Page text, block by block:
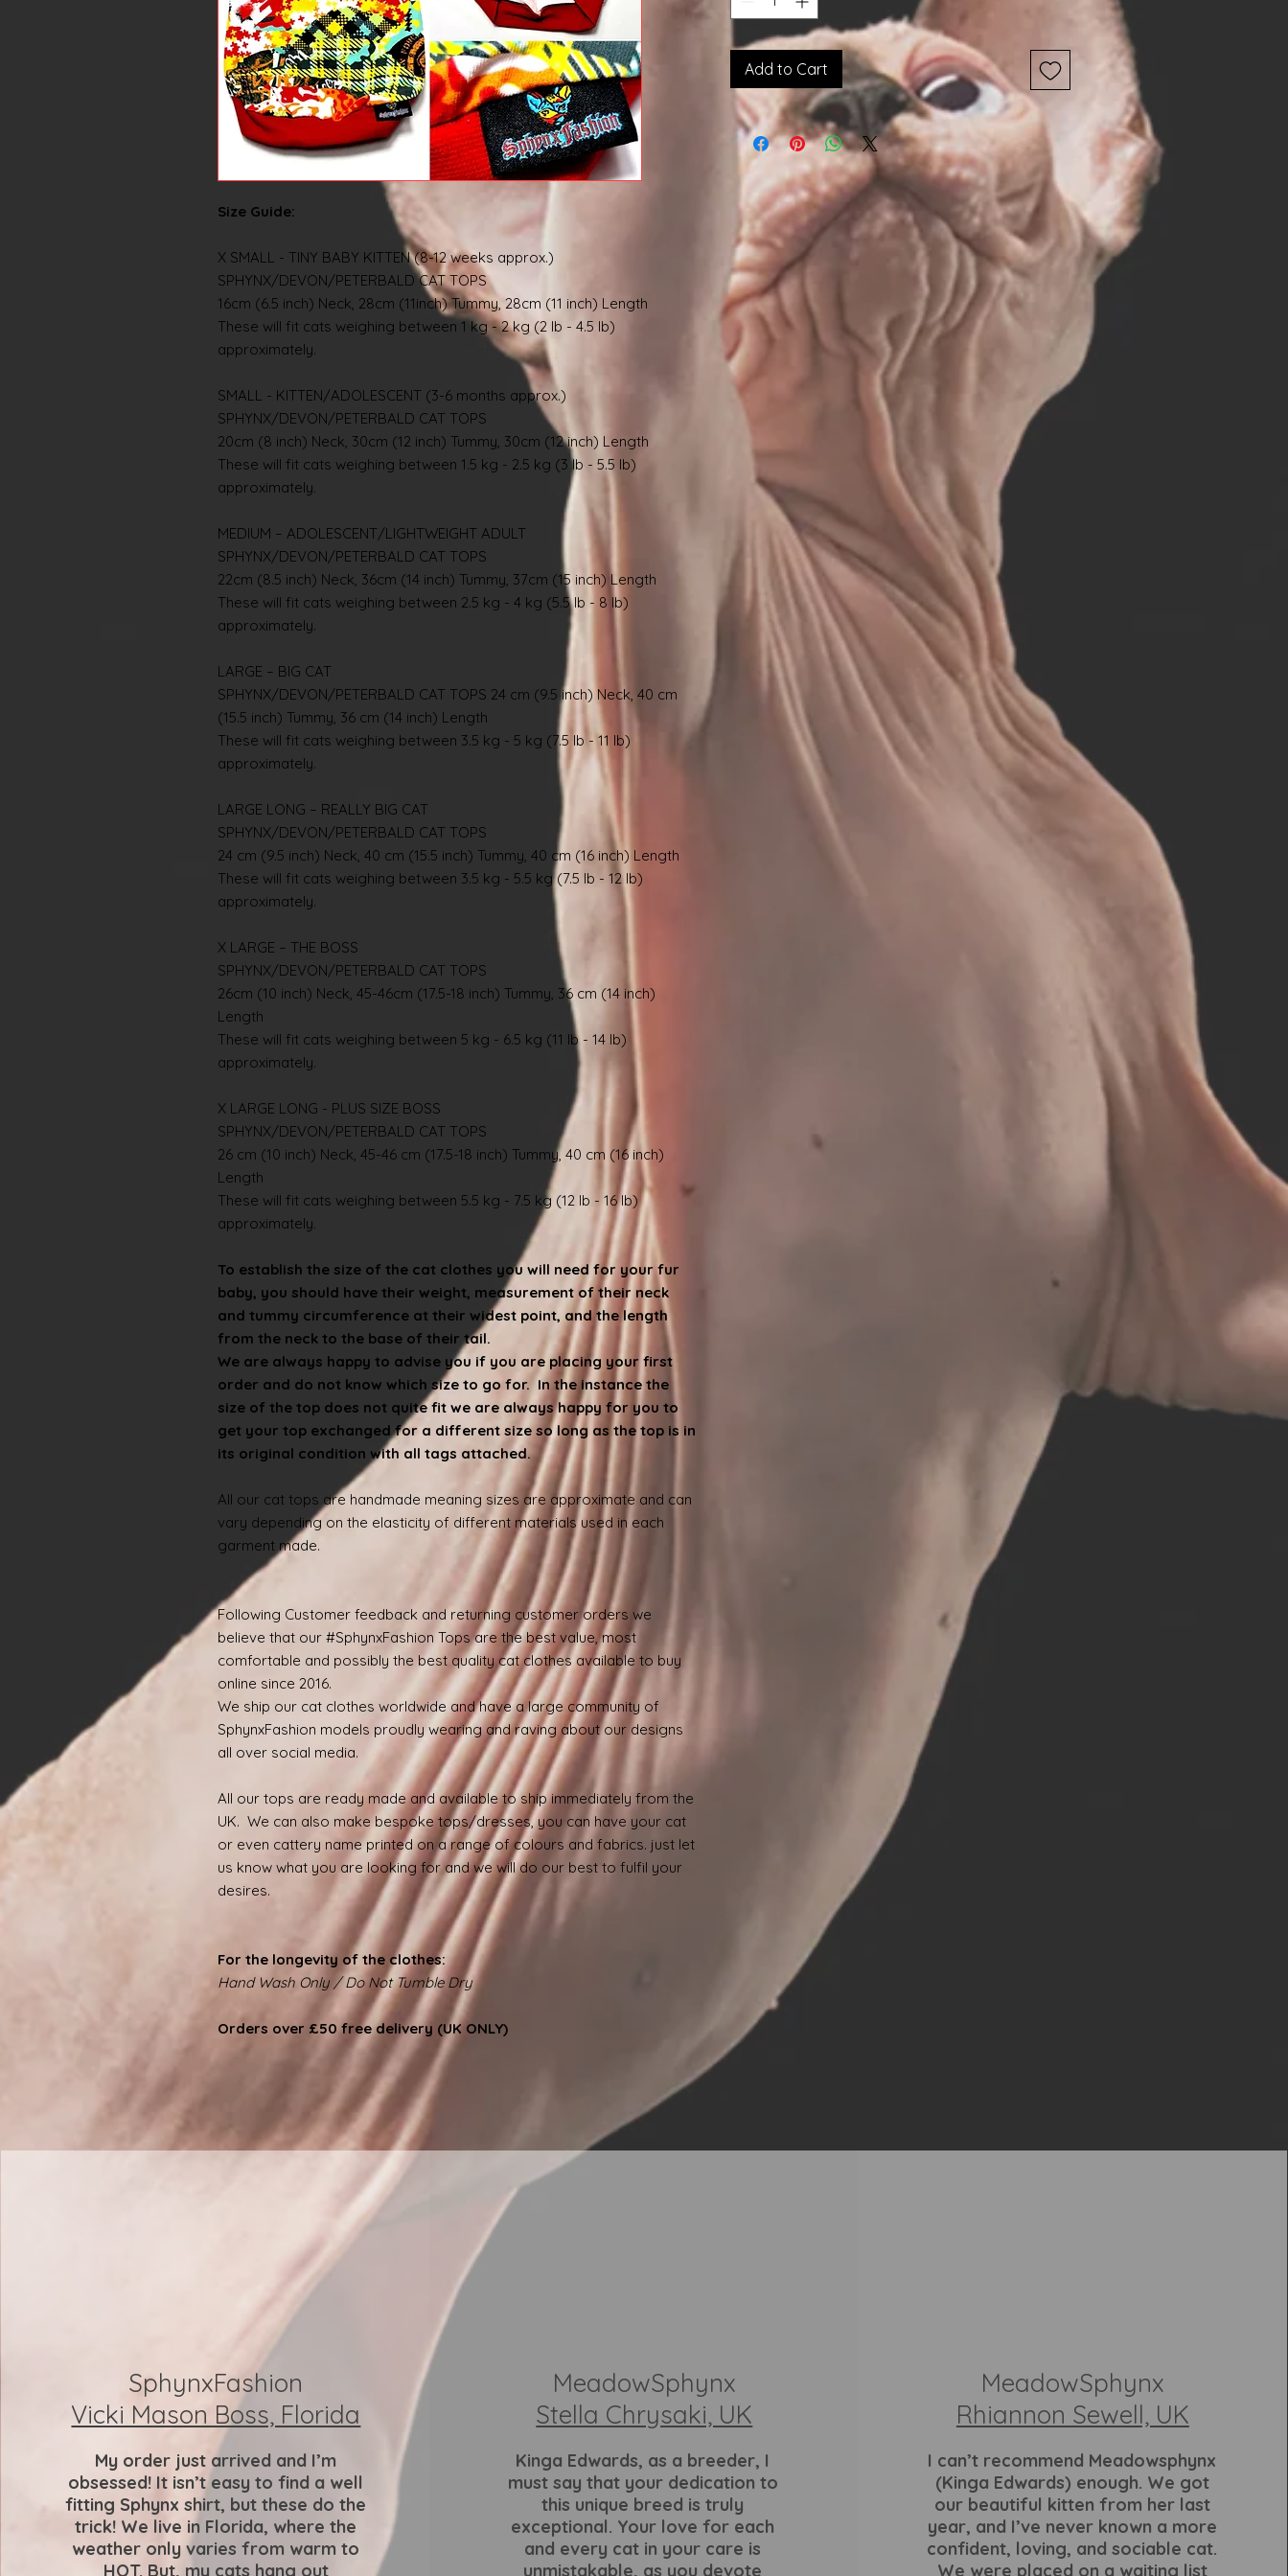
Size Guide:
X SMALL - TINY BABY KITTEN (8-12 weeks approx.)
SPHYNX/DEVON/PETERBALD CAT TOPS
16cm (6.5 inch) Neck, 28cm (11inch) Tummy, 28cm (11 inch) Length
These will fit cats weighing between 1 kg - 2 kg (2 lb - 4.5 lb)
approximately.
SMALL - KITTEN/ADOLESCENT (3-6 months approx.)
SPHYNX/DEVON/PETERBALD CAT TOPS
20cm (8 inch) Neck, 30cm (12 inch) Tummy, 30cm (12 inch) Length
These will fit cats weighing between 1.5 kg - 2.5 kg (3 lb - 5.5 lb)
approximately.
MEDIUM – ADOLESCENT/LIGHTWEIGHT ADULT
SPHYNX/DEVON/PETERBALD CAT TOPS
22cm (8.5 inch) Neck, 36cm (14 inch) Tummy, 37cm (15 inch) Length
These will fit cats weighing between 2.5 kg - 4 kg (5.5 lb - 8 lb)
approximately.
LARGE – BIG CAT
SPHYNX/DEVON/PETERBALD CAT TOPS 24 cm (9.5 inch) Neck, 40 cm
(15.5 inch) Tummy, 36 cm (14 inch) Length
These will fit cats weighing between 3.5 kg - 5 kg (7.5 lb - 11 lb)
approximately.
LARGE LONG – REALLY BIG CAT
SPHYNX/DEVON/PETERBALD CAT TOPS
24 cm (9.5 inch) Neck, 40 cm (15.5 inch) Tummy, 40 cm (16 inch) Length
These will fit cats weighing between 3.5 kg - 5.5 kg (7.5 lb - 12 lb)
approximately.
X LARGE – THE BOSS
SPHYNX/DEVON/PETERBALD CAT TOPS
26cm (10 inch) Neck, 45-46cm (17.5-18 inch) Tummy, 36 cm (14 inch)
Length
These will fit cats weighing between 5 kg - 6.5 kg (11 lb - 14 lb)
approximately.
X LARGE LONG - PLUS SIZE BOSS
SPHYNX/DEVON/PETERBALD CAT TOPS
26 cm (10 inch) Neck, 45-46 cm (17.5-18 inch) Tummy, 40 cm (16 inch)
Length
These will fit cats weighing between 5.5 kg - 7.5 kg (12 lb - 16 lb)
approximately.
To establish the size of the cat clothes you will need for your fur
baby, you should have their weight, measurement of their neck
and tummy circumference at their widest point, and the length
from the neck to the base of their tail.
We are always happy to advise you if you are placing your first
order and do not know which size to go for. In the instance the
size of the top does not quite fit we are always happy for you to
get your top exchanged for a different size so long as the top is in
its original condition with all tags attached.
All our cat tops are handmade meaning sizes are approximate and can
vary depending on the elasticity of different materials used in each
garment made.
Following Customer feedback and returning customer orders we
believe that our #SphynxFashion Tops are the best value, most
comfortable and possibly the best quality cat clothes available to buy
online since 2016.
We ship our cat clothes worldwide and have a large community of
SphynxFashion models proudly wearing and raving about our designs
all over social media.
All our tops are ready made and available to ship immediately from the
UK. We can also make bespoke tops/dresses, you can have your cat
or even cattery name printed on a range of colours and fabrics. just let
us know what you are looking for and we will do our best to fulfil your
desires.
For the longevity of the clothes:
Hand Wash Only / Do Not Tumble Dry
Orders over £50 free delivery (UK ONLY)
Add to Cart
SphynxFashion
Vicki Mason Boss, Florida
My order just arrived and I’m
obsessed! It isn’t easy to find a well
fitting Sphynx shirt, but these do the
trick! We live in Florida, where the
weather only varies from warm to
HOT. But, my cats hang out
MeadowSphynx
Stella Chrysaki, UK
Kinga Edwards, as a breeder, I
must say that your dedication to
this unique breed is truly
exceptional. Your love for each
and every cat in your care is
unmistakable, as you devote
MeadowSphynx
Rhiannon Sewell, UK
I can’t recommend Meadowsphynx
(Kinga Edwards) enough. We got
our beautiful kitten from her last
year, and I’ve never known a more
confident, loving, and sociable cat.
We were placed on a waiting list